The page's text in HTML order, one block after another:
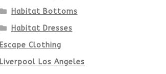
Habitat Bottoms
Habitat Dresses
Escape Clothing
Liverpool Los Angeles